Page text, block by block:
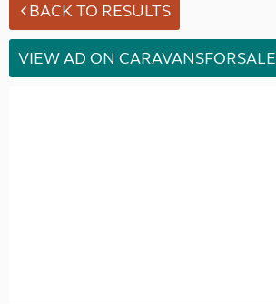
BACK TO RESULTS
VIEW AD ON CARAVANSFORSALE